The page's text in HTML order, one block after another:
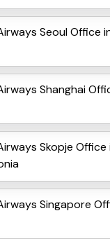
Seoul Office
Shanghai
Skopje Office
Singapore